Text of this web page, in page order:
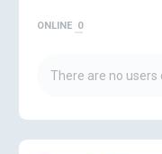
ONLINE 0
There are no users